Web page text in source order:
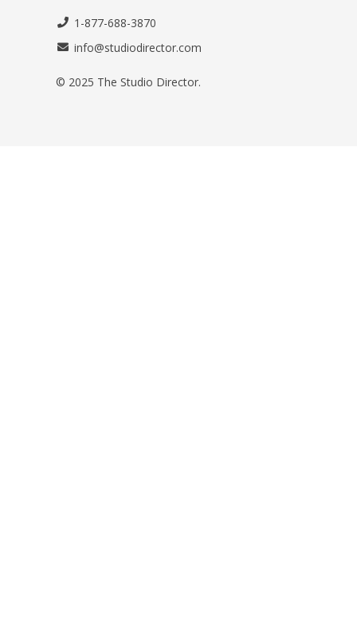
1-877-688-3870
info@studiodirector.com
© 2025 The Studio Director.